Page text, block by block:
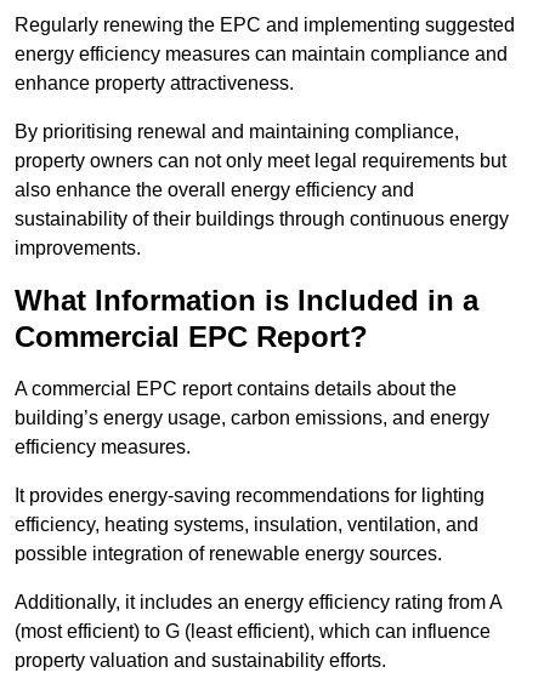
Regularly renewing the EPC and implementing suggested
energy efficiency measures can maintain compliance and
enhance property attractiveness.
By prioritising renewal and maintaining compliance,
property owners can not only meet legal requirements but
also enhance the overall energy efficiency and
sustainability of their buildings through continuous energy
improvements.
What Information is Included in a
Commercial EPC Report?
A commercial EPC report contains details about the
building’s energy usage, carbon emissions, and energy
efficiency measures.
It provides energy-saving recommendations for lighting
efficiency, heating systems, insulation, ventilation, and
possible integration of renewable energy sources.
Additionally, it includes an energy efficiency rating from A
(most efficient) to G (least efficient), which can influence
property valuation and sustainability efforts.